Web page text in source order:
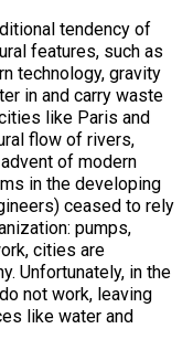
tendency of
features, such as
technology, gravity
in and carry waste
like Paris and
flow of rivers,
of modern
in the developing
ceased to rely
pumps,
cities are
Unfortunately, in the
not work, leaving
like water and